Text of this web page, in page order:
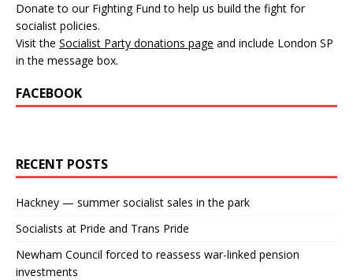
Donate to our Fighting Fund to help us build the fight for
socialist policies.
Visit the Socialist Party donations page and include London SP
in the message box.
FACEBOOK
RECENT POSTS
Hackney — summer socialist sales in the park
Socialists at Pride and Trans Pride
Newham Council forced to reassess war-linked pension
investments